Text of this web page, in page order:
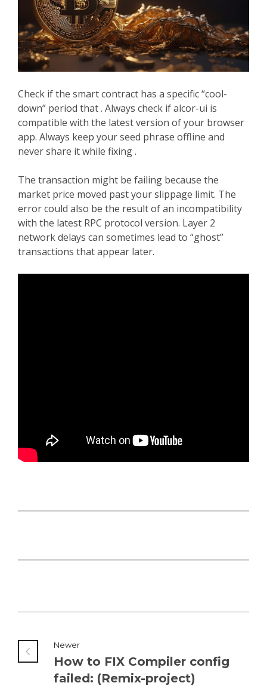
Check if the smart contract has a specific “cool-
down” period that . Always check if alcor-ui is
compatible with the latest version of your browser
app. Always keep your seed phrase offline and
never share it while fixing .
The transaction might be failing because the
market price moved past your slippage limit. The
error could also be the result of an incompatibility
with the latest RPC protocol version. Layer 2
network delays can sometimes lead to “ghost”
transactions that appear later.
Newer
How to FIX Compiler config
failed: (Remix-project)